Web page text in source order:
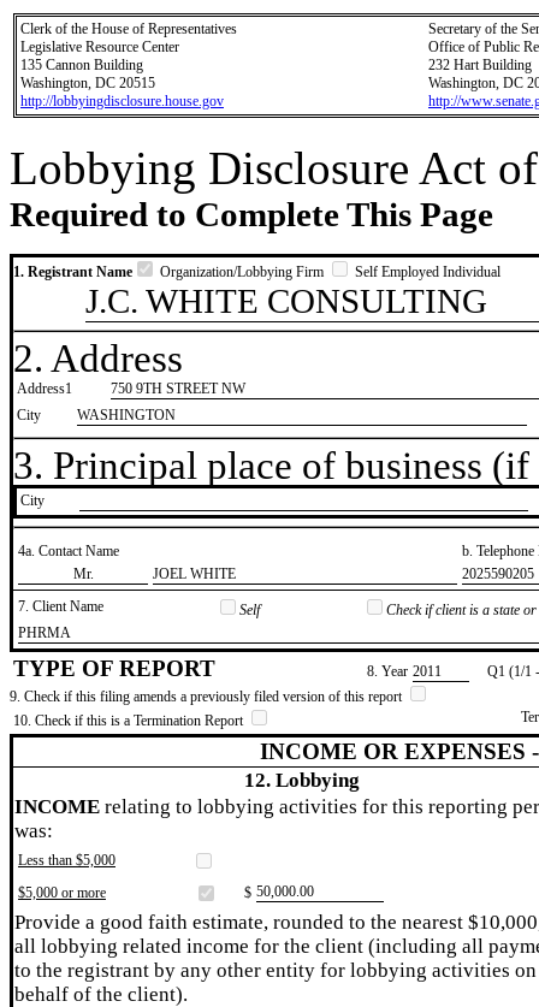
Clerk of the House of Representatives
Legislative Resource Center
135 Cannon Building
Washington, DC 20515
http://lobbyingdisclosure.house.gov
Secretary of the
Office of Public
232 Hart Building
Washington, DC
http://
Lobbying Disclosure Act
Required to Complete This Page
1. Registrant Name Organization/Lobbying Firm Self Employed Individual
J.C. WHITE CONSULTING
2. Address
Address1
750 9TH STREET NW
City
WASHINGTON
3. Principal place of business
City
4a. Contact Name
b.
​Mr.
​JOEL WHITE
​2025590205
7. Client Name
Self
Check if client is a state
​PHRMA
TYPE OF REPORT 8. Year ​2011
Q1 (1/1
9. Check if this filing amends a previously filed version of this report
10. Check if this is a Termination Report
INCOME OR EXPENSES
12. Lobbying
INCOME relating to lobbying activities for this reporting
was:
Less than $5,000
$5,000 or more
$ ​50,000.00
Provide a good faith estimate, rounded to the nearest
all lobbying related income for the client (including all
to the registrant by any other entity for lobbying activities on
behalf of the client).